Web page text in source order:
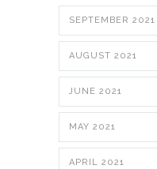
SEPTEMBER 2021
AUGUST 2021
JUNE 2021
MAY 2021
APRIL 2021